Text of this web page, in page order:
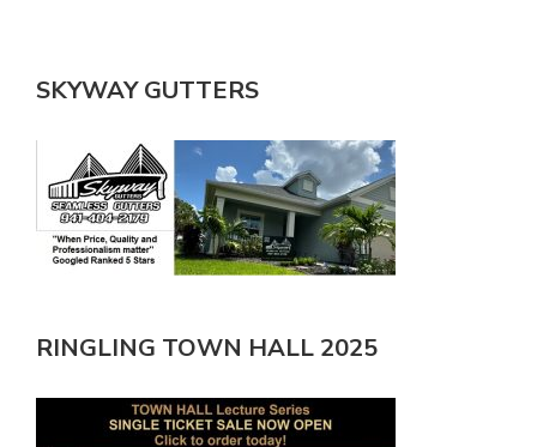
SKYWAY GUTTERS
RINGLING TOWN HALL 2025